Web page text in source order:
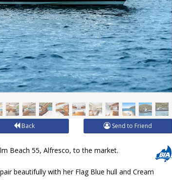
Back Send to Friend
Beach 55, Alfresco, to the market.
beautifully with her Flag Blue hull and Cream